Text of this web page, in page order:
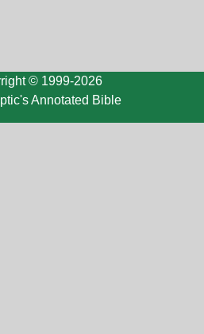
© 1999-2026
Annotated Bible